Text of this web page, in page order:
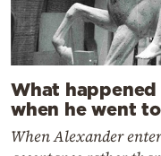
What
when he went
When Alexander